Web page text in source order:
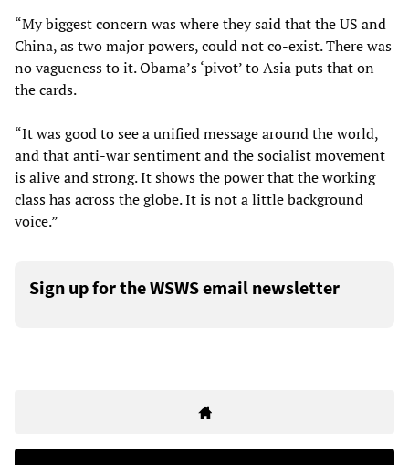
“My biggest concern was where they said that the US and
China, as two major powers, could not co-exist. There was
no vagueness to it. Obama’s ‘pivot’ to Asia puts that on
the cards.
“It was good to see a unified message around the world,
and that anti-war sentiment and the socialist movement
is alive and strong. It shows the power that the working
class has across the globe. It is not a little background
voice.”
Sign up for the WSWS email newsletter